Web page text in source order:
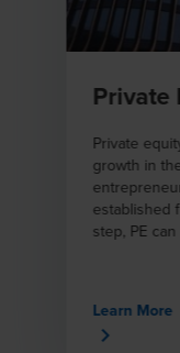
Private
Private
growth in
established
step, PE
Learn More